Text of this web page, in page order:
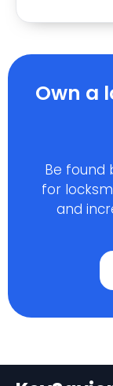
Own a
Be found
for
and